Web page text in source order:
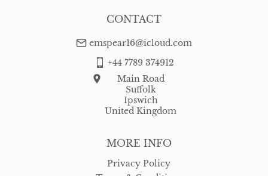
MORE INFO
Privacy Policy
CONTACT
emspear16@icloud.com
+44 7789 374912
Main Road
Suffolk
Ipswich
United Kingdom